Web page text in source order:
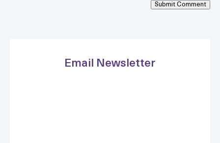
Submit Comment
Email Newsletter